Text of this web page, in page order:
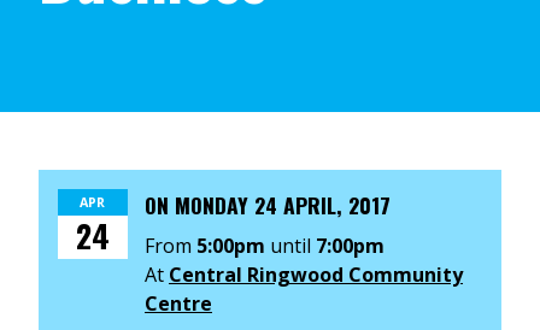
APR
24
ON MONDAY 24 APRIL, 2017
From 5:00pm until 7:00pm
At Central Ringwood Community
Centre